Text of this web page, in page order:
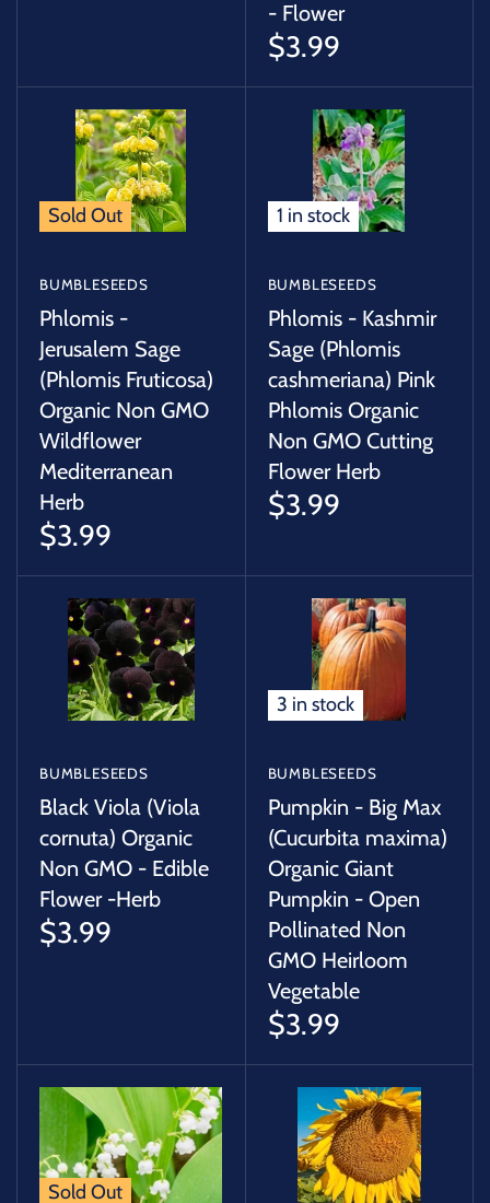
- Flower
$3.99
Sold Out
BUMBLESEEDS
Phlomis -
Jerusalem Sage
(Phlomis Fruticosa)
Organic Non GMO
Wildflower
Mediterranean
Herb
$3.99
1 in stock
BUMBLESEEDS
Phlomis - Kashmir
Sage (Phlomis
cashmeriana) Pink
Phlomis Organic
Non GMO Cutting
Flower Herb
$3.99
BUMBLESEEDS
Black Viola (Viola
cornuta) Organic
Non GMO - Edible
Flower -Herb
$3.99
3 in stock
BUMBLESEEDS
Pumpkin - Big Max
(Cucurbita maxima)
Organic Giant
Pumpkin - Open
Pollinated Non
GMO Heirloom
Vegetable
$3.99
Sold Out